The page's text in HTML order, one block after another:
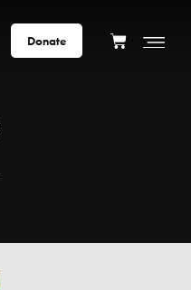
Donate